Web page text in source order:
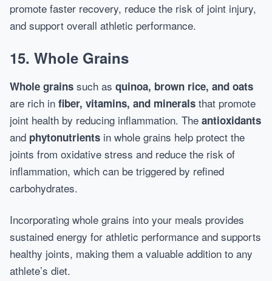
promote faster recovery, reduce the risk of joint injury,
and support overall athletic performance.
15. Whole Grains
Whole grains such as quinoa, brown rice, and oats
are rich in fiber, vitamins, and minerals that promote
joint health by reducing inflammation. The antioxidants
and phytonutrients in whole grains help protect the
joints from oxidative stress and reduce the risk of
inflammation, which can be triggered by refined
carbohydrates.
Incorporating whole grains into your meals provides
sustained energy for athletic performance and supports
healthy joints, making them a valuable addition to any
athlete’s diet.